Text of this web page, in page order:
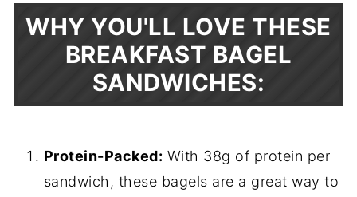
WHY YOU'LL LOVE THESE
BREAKFAST BAGEL
SANDWICHES:
Protein-Packed: With 38g of protein per
sandwich, these bagels are a great way to